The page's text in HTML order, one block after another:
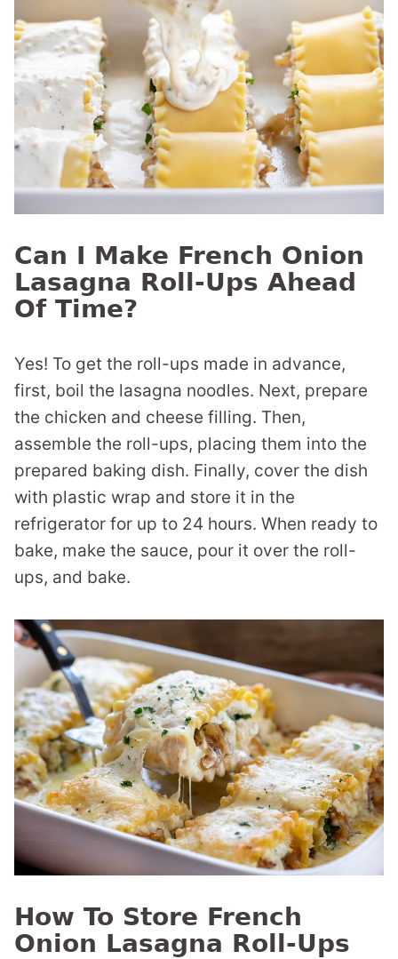
Can I Make French Onion
Lasagna Roll-Ups Ahead
Of Time?
Yes! To get the roll-ups made in advance,
first, boil the lasagna noodles. Next, prepare
the chicken and cheese filling. Then,
assemble the roll-ups, placing them into the
prepared baking dish. Finally, cover the dish
with plastic wrap and store it in the
refrigerator for up to 24 hours. When ready to
bake, make the sauce, pour it over the roll-
ups, and bake.
How To Store French
Onion Lasagna Roll-Ups